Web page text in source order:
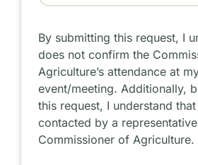
By submitting this request, I
does not confirm the
Agriculture’s attendance at
event/meeting. Additionally,
this request, I understand
contacted by a
Commissioner of Agriculture.